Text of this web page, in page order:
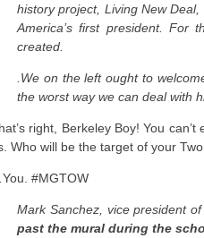
history project, Living New
America’s first president. For
created.
.We on the left ought to
the worst way we can deal with
right, Berkeley Boy! You
Who will be the target of your
#MGTOW
Mark Sanchez, vice president
past the mural during the